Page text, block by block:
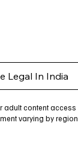
Legal In India
adult content access
varying by region.